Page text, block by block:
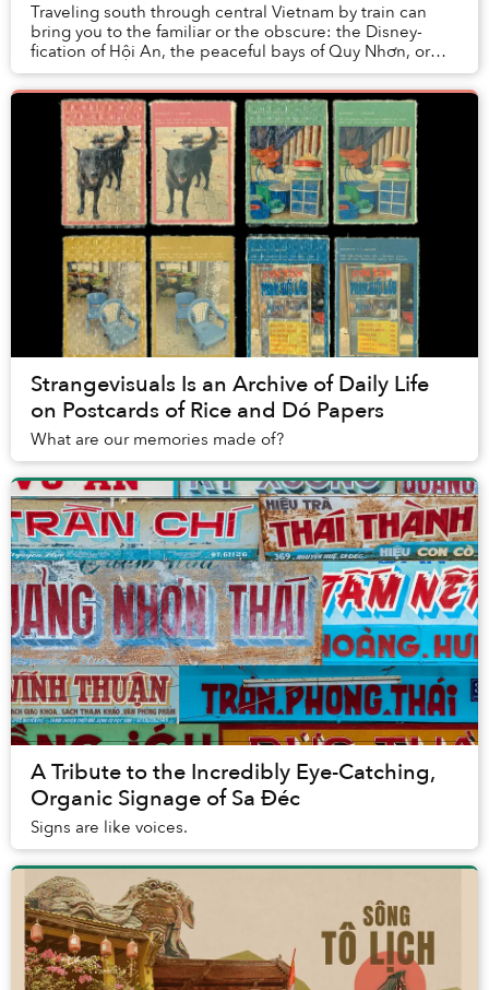
Traveling south through central Vietnam by train can
bring you to the familiar or the obscure: the Disney-
fication of Hội An, the peaceful bays of Quy Nhơn, or
the thrill of derelict spaces in Huế.
Strangevisuals Is an Archive of Daily Life
on Postcards of Rice and Dó Papers
What are our memories made of?
A Tribute to the Incredibly Eye-Catching,
Organic Signage of Sa Đéc
Signs are like voices.